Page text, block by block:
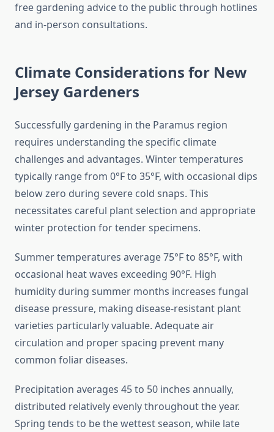
free gardening advice to the public through hotlines
and in-person consultations.
Climate Considerations for New
Jersey Gardeners
Successfully gardening in the Paramus region
requires understanding the specific climate
challenges and advantages. Winter temperatures
typically range from 0°F to 35°F, with occasional dips
below zero during severe cold snaps. This
necessitates careful plant selection and appropriate
winter protection for tender specimens.
Summer temperatures average 75°F to 85°F, with
occasional heat waves exceeding 90°F. High
humidity during summer months increases fungal
disease pressure, making disease-resistant plant
varieties particularly valuable. Adequate air
circulation and proper spacing prevent many
common foliar diseases.
Precipitation averages 45 to 50 inches annually,
distributed relatively evenly throughout the year.
Spring tends to be the wettest season, while late